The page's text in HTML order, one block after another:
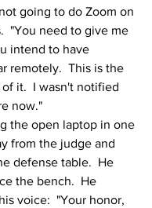
going to do Zoom on
"You need to give me
intend to have
remotely.  This is the
it.  I wasn't notified
now."
the open laptop in one
from the judge and
defense table.  He
the bench.  He
voice:  "Your honor,